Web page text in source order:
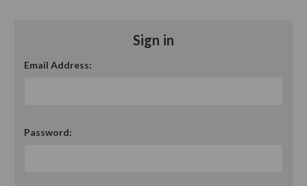
Sign in
Email Address:
Password: